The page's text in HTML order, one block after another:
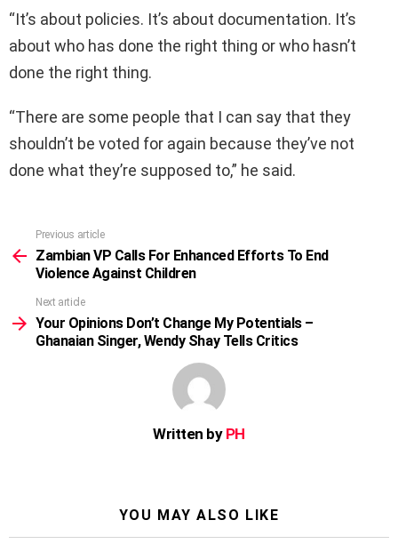
“It’s about policies. It’s about documentation. It’s
about who has done the right thing or who hasn’t
done the right thing.
“There are some people that I can say that they
shouldn’t be voted for again because they’ve not
done what they’re supposed to,” he said.
more
Previous article
Zambian VP Calls For Enhanced Efforts To End
Violence Against Children
Next article
Your Opinions Don’t Change My Potentials –
Ghanaian Singer, Wendy Shay Tells Critics
Written by PH
YOU MAY ALSO LIKE